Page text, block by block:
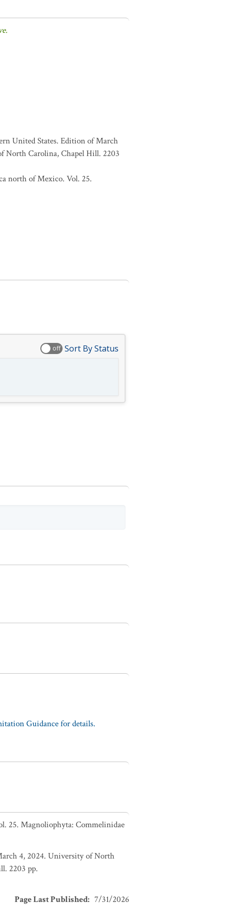
United States. Edition of March
North Carolina, Chapel Hill. 2203
north of Mexico. Vol. 25.
off Sort By Status
Guidance for details.
25. Magnoliophyta: Commelinidae
4, 2024. University of North
2203 pp.
Page Last Published: 7/31/2026